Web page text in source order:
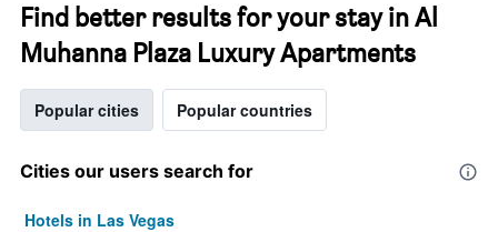
Find better results for your stay in Al
Muhanna Plaza Luxury Apartments
Popular cities Popular countries
Cities our users search for
Hotels in Las Vegas